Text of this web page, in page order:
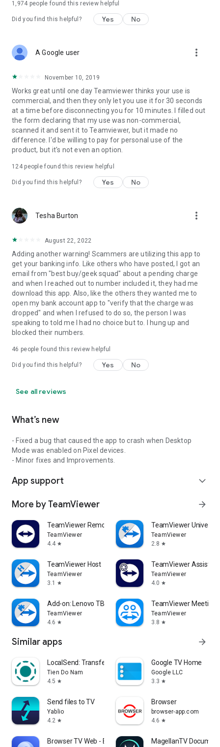
1,974 people found this review helpful
Did you find this helpful? Yes No
A Google user more_vert
November 10, 2019
Works great until one day Teamviewer thinks your use is
commercial, and then they only let you use it for 30 seconds
at a time before disconnecting you for 10 minutes. I filled out
the form declaring that my use was non-commercial,
scanned it and sent it to Teamviewer, but it made no
difference. I'd be willing to pay for personal use of the
product, but it's not even an option.
124people found this review helpful
Did you find this helpful? Yes No
Tesha Burton more_vert
August 22, 2022
Adding another warning! Scammers are utilizing this app to
get your banking info. Like others who have posted, I got an
email from "best buy/geek squad" about a pending charge
and when I reached out to number included it, they had me
download this app. Also, like the others they wanted me to
open my bank account app to "verify that the charge was
dropped" and when I refused to do so, the person I was
speaking to told me I had no choice but to. I hung up and
blocked their numbers.
46 people found this review helpful
Did you find this helpful? Yes No
See all reviews
What’s new
- Fixed a bug that caused the app to crash when Desktop
Mode was enabled on Pixel devices.
- Minor fixes and Improvements.
App support expand_more
More by TeamViewer arrow_forward
TeamViewer Remote Control
TeamViewer
4.4 star
TeamViewer
TeamViewer
2.8 star
TeamViewer Host
TeamViewer
3.1
star
TeamViewer Assist
TeamViewer
4.0 star
Add-on: Lenovo TB 8505F
TeamViewer
4.6 star
TeamViewer Meeting
TeamViewer
3.8 star
Similar apps arrow_forward
LocalSend: Transfer Files
Tien Do Nam
4.5 star
Google TV Home
Google LLC
3.3 star
Send files to TV
Yablio
4.2 star
Browser
browser-app.com
4.6 star
Browser TV Web - BrowseHere MagellanTV